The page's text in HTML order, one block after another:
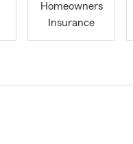
Homeowners
Insurance